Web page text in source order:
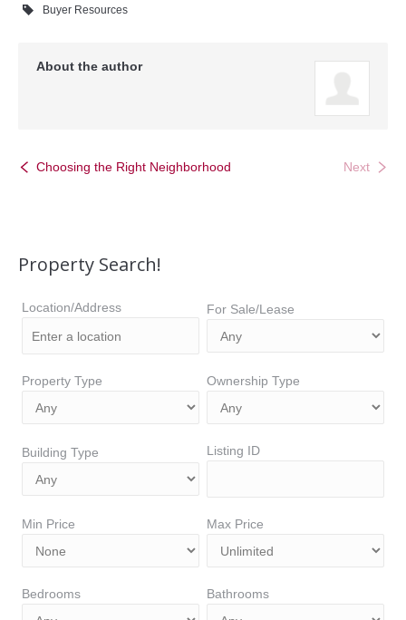
Buyer Resources
About the author
Choosing the Right Neighborhood Next
Property Search!
Location/Address For Sale/Lease
Property Type Ownership Type
Building Type Listing ID
Min Price Max Price
Bedrooms Bathrooms